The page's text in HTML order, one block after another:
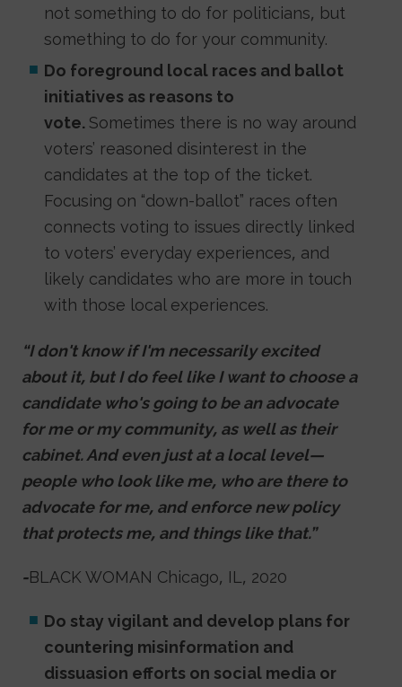
not something to do for politicians, but
something to do for your community.
Do foreground local races and ballot
initiatives as reasons to
vote. Sometimes there is no way around
voters’ reasoned disinterest in the
candidates at the top of the ticket.
Focusing on “down-ballot” races often
connects voting to issues directly linked
to voters’ everyday experiences, and
likely candidates who are more in touch
with those local experiences.
“I don't know if I'm necessarily excited
about it, but I do feel like I want to choose a
candidate who's going to be an advocate
for me or my community, as well as their
cabinet. And even just at a local level—
people who look like me, who are there to
advocate for me, and enforce new policy
that protects me, and things like that.”
-BLACK WOMAN Chicago, IL, 2020
Do stay vigilant and develop plans for
countering misinformation and
dissuasion efforts on social media or